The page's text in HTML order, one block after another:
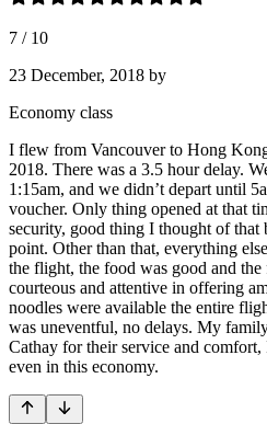
7 / 10
23 December, 2018 by
Economy class
I flew from Vancouver to Hong
2018. There was a 3.5 hour delay.
1:15am, and we didn’t depart until
voucher. Only thing opened at that
security, good thing I thought of that
point. Other than that, everything
the flight, the food was good and
courteous and attentive in offering
noodles were available the entire
was uneventful, no delays. My
Cathay for their service and comfort,
even in this economy.